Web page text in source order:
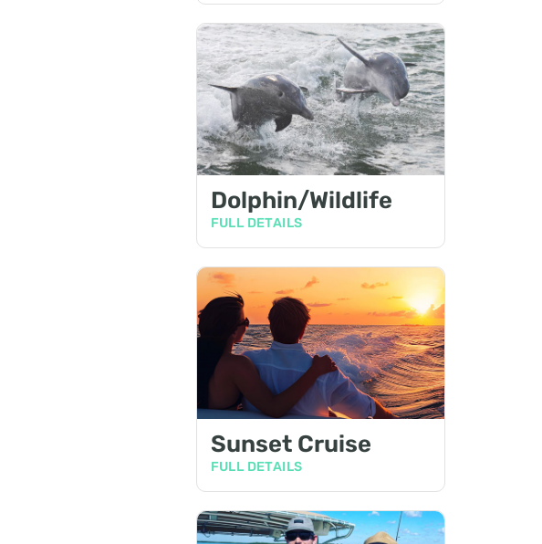
Dolphin/Wildlife
FULL DETAILS
Sunset Cruise
FULL DETAILS